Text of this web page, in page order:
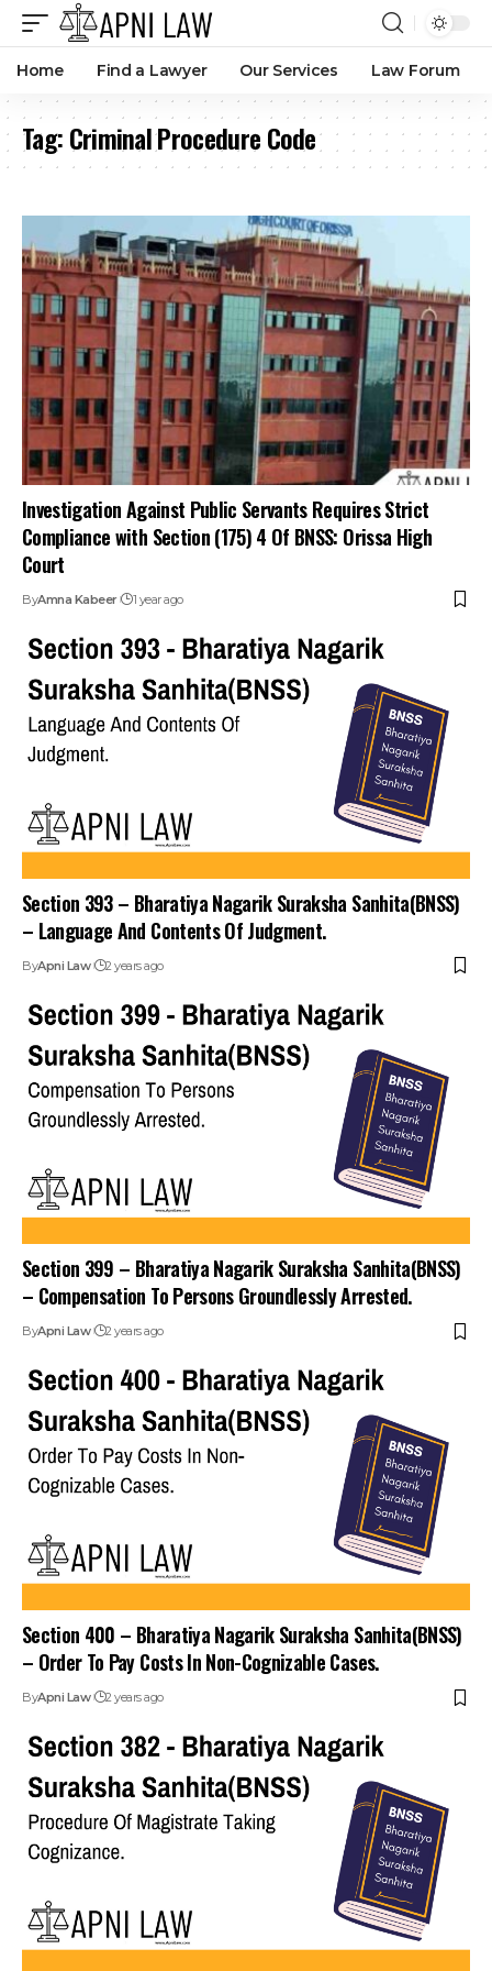
Home Find a Lawyer Our Services Law Forum
Tag:Criminal Procedure Code
Investigation Against Public Servants Requires Strict
Compliance with Section (175) 4 Of BNSS: Orissa High
Court
ByAmna Kabeer 1 year ago
Section 393 – Bharatiya Nagarik Suraksha Sanhita(BNSS)
– Language And Contents Of Judgment.
ByApni Law 2 years ago
Section 399 – Bharatiya Nagarik Suraksha Sanhita(BNSS)
– Compensation To Persons Groundlessly Arrested.
ByApni Law 2 years ago
Section 400 – Bharatiya Nagarik Suraksha Sanhita(BNSS)
– Order To Pay Costs In Non-Cognizable Cases.
ByApni Law 2 years ago